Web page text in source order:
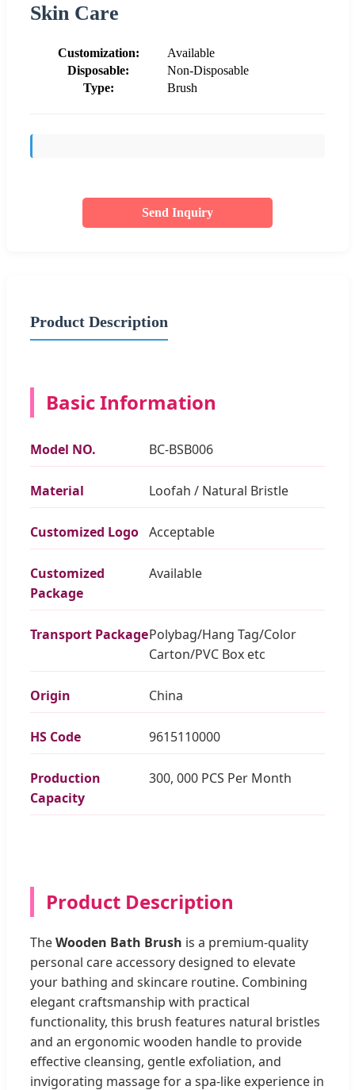
Skin Care
Customization:
Available
Disposable:
Non-Disposable
Type:
Brush
Send Inquiry
Product Description
Basic Information
Model NO. BC-BSB006
Material Loofah / Natural Bristle
Customized Logo Acceptable
Customized
Package
Available
Transport PackagePolybag/Hang Tag/Color
Carton/PVC Box etc
Origin China
HS Code 9615110000
Production
Capacity
300, 000 PCS Per Month
Product Description
TheWooden Bath Brush is a premium-quality
personal care accessory designed to elevate
your bathing and skincare routine. Combining
elegant craftsmanship with practical
functionality, this brush features natural bristles
and an ergonomic wooden handle to provide
effective cleansing, gentle exfoliation, and
invigorating massage for a spa-like experience in